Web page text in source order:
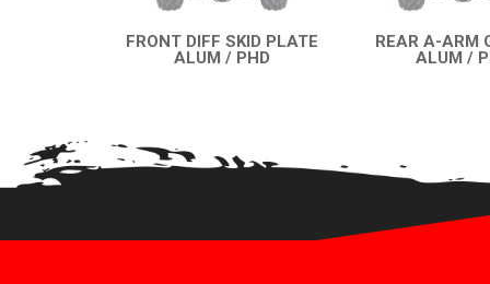
FRONT DIFF SKID PLATE
ALUM / PHD
REAR A-ARM
ALUM /